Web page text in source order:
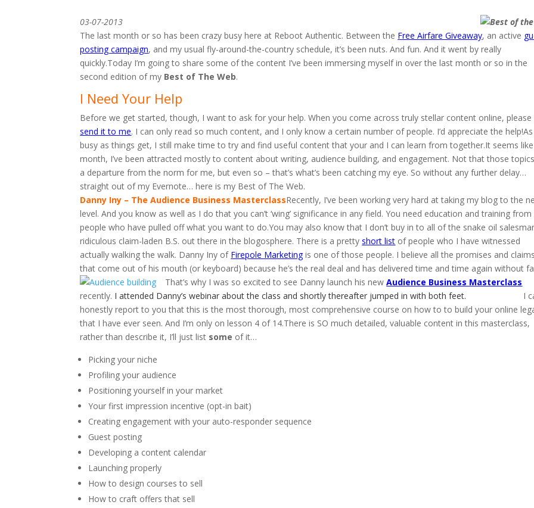
03-07-2013
The last month or so has been crazy busy here at Reboot Authentic. Between the Free Airfare Giveaway, an active
posting campaign, and my usual fly-around-the-country schedule, it’s been nuts. And fun. And it went by really
quickly.Today I’m going to share some of the content I’ve been immersing myself in over the last month or so in the
second edition of my Best of The Web.
I Need Your Help
Before we get started, though, I want to ask for your help. When you come across truly stellar content online, please
send it to me. I can only read so much content, and I only know a certain number of people. I’d appreciate the help!As
busy as things get, I still make time to try and find useful content that your and I can learn from together.It seems
month, I’ve been attracted mostly to content about writing, audience building, and engagement. Not that those
a departure from the norm for me, but even so – that’s what’s been catching my eye. So without any further delay…
straight out of my Evernote… here is my Best of The Web.
Danny Iny – The Audience Business MasterclassRecently, I’ve been working very hard at taking my blog to the
level. And you know as well as I do that you can’t ‘wing’ significance in any field. You need education and training from
people who have pulled off what you want to do.You may also know that I don’t buy in to all of the snake oil
ridiculous claim-laden B.S. out there in the blogosphere. There is a prettyshort list of people who I have witnessed
actually walking the walk. Danny Iny of Firepole Marketingis one of those people. I believe all the promises and
that come out of his mouth (or keyboard) because he’s the real deal and has delivered time and time again without
That’s why I was so excited to see Danny launch his newAudience Business Masterclass
recently. I attended Danny’s webinar about the class and shortly thereafter jumped in with both feet.
I
honestly report to you that this is the most thorough, most comprehensive course on how to to build your online
that I have ever seen. And I’m only on lesson 4 of 14.There is SO much detailed, valuable content in this masterclass,
rather than describe it, I’ll just list some of it…
Picking your niche
Profiling your audience
Positioning yourself in your market
Your first impression incentive (opt-in bait)
Creating engagement with your auto-responder sequence
Guest posting
Developing a content calendar
Launching properly
How to design courses to sell
How to craft offers that sell